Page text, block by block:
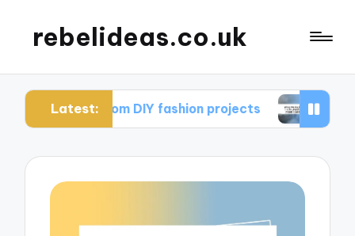
rebelideas.co.uk
Latest:
from DIY fashion projects What works for